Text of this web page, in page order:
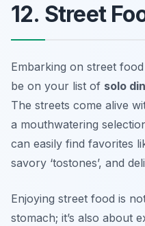
12. Street
Embarking on street food
be on your list of solo
The streets come alive
a mouthwatering
can easily find favorites
savory ‘tostones’, and
Enjoying street food is
stomach; it’s also about